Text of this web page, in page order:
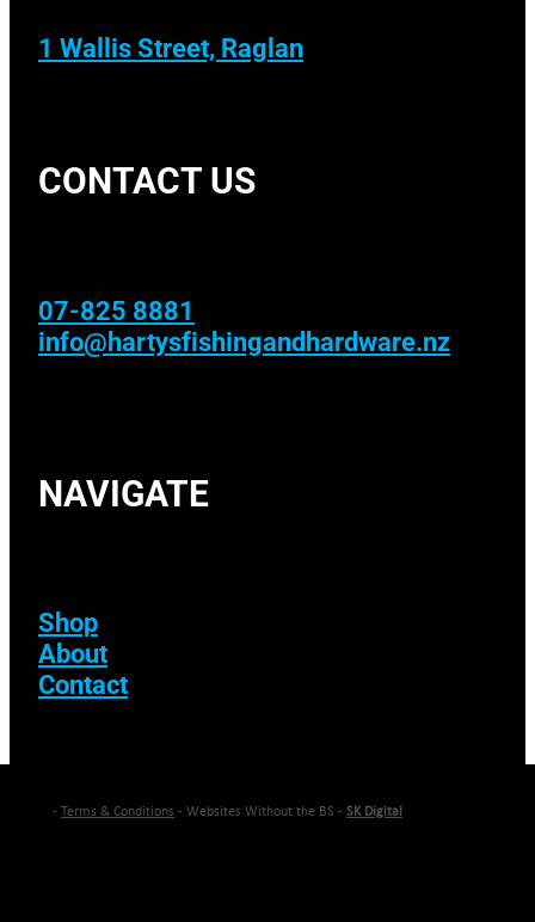
1 Wallis Street, Raglan
CONTACT US
07-825 8881
info@hartysfishingandhardware.nz
NAVIGATE
Shop
About
Contact
- Terms & Conditions - Websites Without the BS - SK Digital